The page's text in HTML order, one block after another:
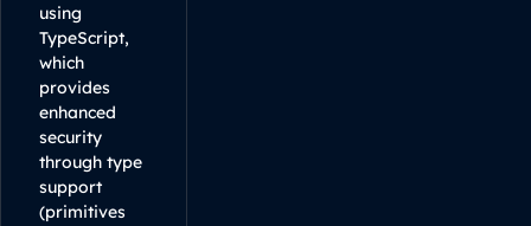
using
TypeScript,
which
provides
enhanced
security
through type
support
(primitives